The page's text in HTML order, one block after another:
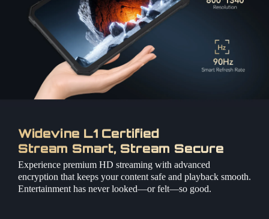
Widevine L1 Certified
Stream Smart, Stream Secure
Experience premium HD streaming with advanced
encryption that keeps your content safe and playback smooth.
Entertainment has never looked—or felt—so good.